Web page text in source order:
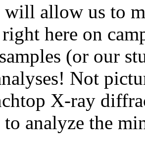
allow us to
here on
(or our
Not
X-ray
to analyze the